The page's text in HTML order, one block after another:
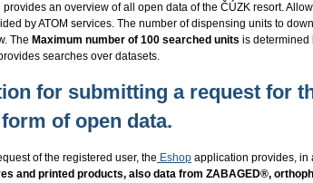
an overview of all open data of the ČÚZK resort.
by ATOM services. The number of dispensing units to
The Maximum number of 100 searched units is determined
searches over datasets.
for submitting a request for
of open data.
of the registered user, the Eshop application provides, in
and printed products, also data from ZABAGED®,